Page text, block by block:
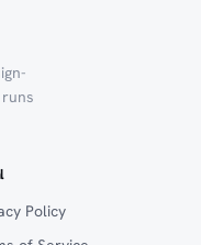
Policy